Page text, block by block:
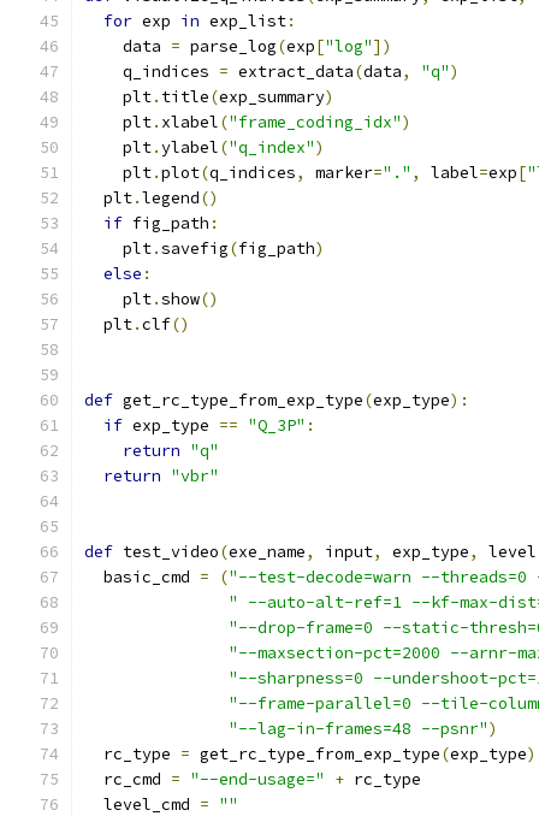
for exp in exp_list:
    data
= parse_log(exp["log"])
    q_indices
= extract_data(data, "q")
    plt
. title(exp_summary)
    plt
. xlabel("frame_coding_idx")
    plt
.ylabel("q_index")
    plt
.plot(q_indices, marker="." , label=exp[
  plt
.legend()
if fig_path :
    plt
.savefig(fig_path)
else :
    plt
.show()
  plt
.clf()
def get_rc_type_from_exp_type(exp_type):
if exp_type == "Q_3P" :
return "q"
return "vbr"
def test_video(exe_name, input, exp_type, level
  basic_cmd
= ("--test-decode=warn --
" --auto-alt-ref=1 --kf-max-
"--drop-frame=0 --static-
"--maxsection-pct=2000 --arnr-
"--sharpness=0 --undershoot-
"--frame-parallel=0 --tile-
"--lag-in-frames=48 --psnr")
  rc_type
= get_rc_type_from_exp_type(exp_type)
  rc_cmd
= "--end-usage=" + rc_type
  level_cmd
= ""